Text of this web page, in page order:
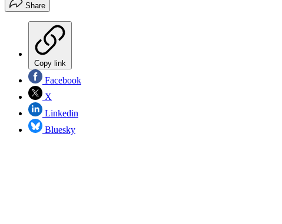
Share
Copy link
Facebook
X
Linkedin
Bluesky